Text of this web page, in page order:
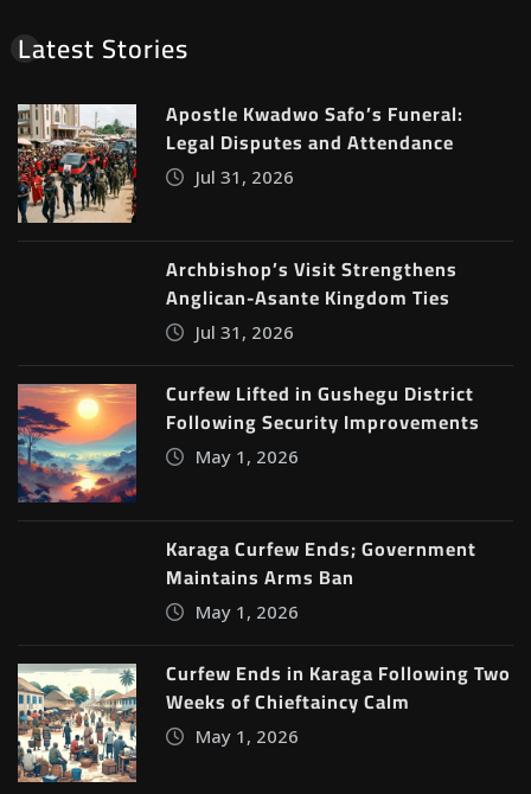
Latest Stories
Apostle Kwadwo Safo’s Funeral:
Legal Disputes and Attendance
Jul 31, 2026
Archbishop’s Visit Strengthens
Anglican-Asante Kingdom Ties
Jul 31, 2026
Curfew Lifted in Gushegu District
Following Security Improvements
May 1, 2026
Karaga Curfew Ends; Government
Maintains Arms Ban
May 1, 2026
Curfew Ends in Karaga Following Two
Weeks of Chieftaincy Calm
May 1, 2026